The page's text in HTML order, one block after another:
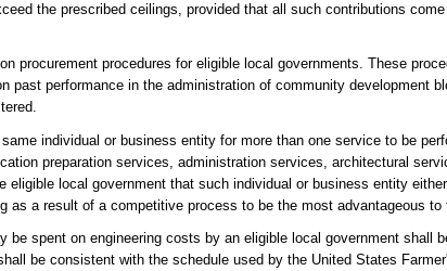
the prescribed ceilings, provided that all such contributions
procurement procedures for eligible local governments. These
past performance in the administration of community development
individual or business entity for more than one service to be
preparation services, administration services, architectural
local government that such individual or business entity
as a result of a competitive process to be the most advantageous to
spent on engineering costs by an eligible local government shall
be consistent with the schedule used by the United States